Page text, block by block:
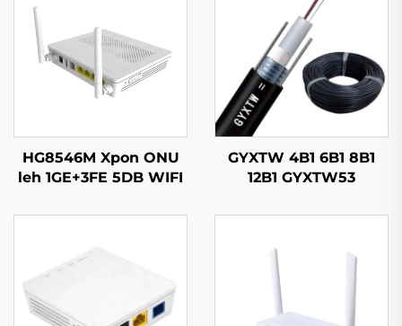
GYXTW 4B1 6B1 8B1
12B1 GYXTW53
Opticska
HG8546M Xpon ONU
leh 1GE+3FE 5DB WIFI